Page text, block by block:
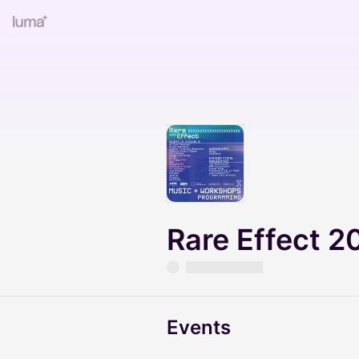
Rare Effect
Events